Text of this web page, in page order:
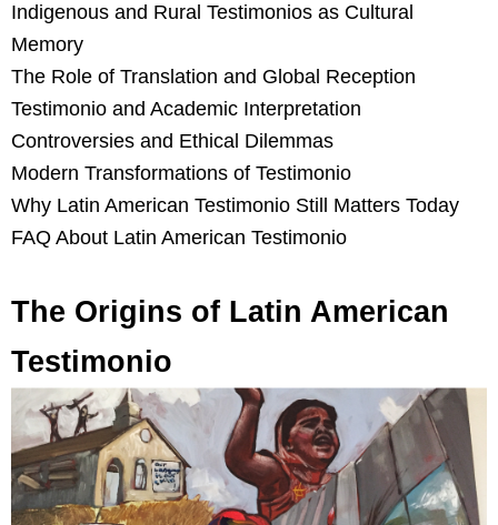
Indigenous and Rural Testimonios as Cultural
Memory
The Role of Translation and Global Reception
Testimonio and Academic Interpretation
Controversies and Ethical Dilemmas
Modern Transformations of Testimonio
Why Latin American Testimonio Still Matters Today
FAQ About Latin American Testimonio
The Origins of Latin American
Testimonio